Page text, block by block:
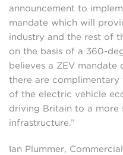
announcement to
mandate which will
industry and the rest of
on the basis of a 360-
believes a ZEV
there are
of the electric vehicle
driving Britain to a more
infrastructure.”
Ian Plummer,